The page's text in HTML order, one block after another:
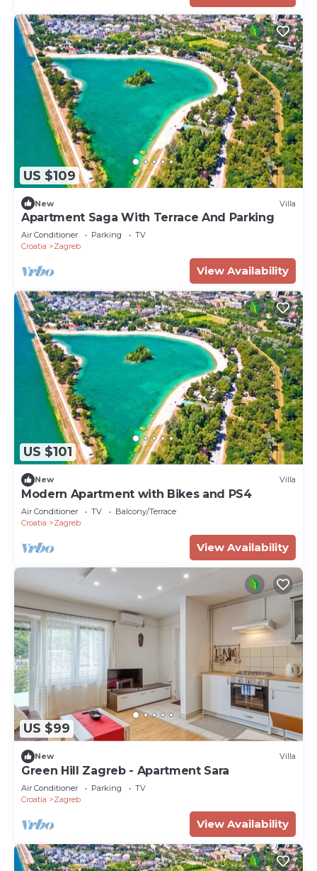
US $109
New Villa
Apartment Saga With Terrace And Parking
Air Conditioner Parking
TV
Croatia
Zagreb
View Availability
US $101
New Villa
Modern Apartment with Bikes and PS4
Air Conditioner TV
Balcony/Terrace
Croatia
Zagreb
View Availability
US $99
New Villa
Green Hill Zagreb - Apartment Sara
Air Conditioner Parking
TV
Croatia
Zagreb
View Availability